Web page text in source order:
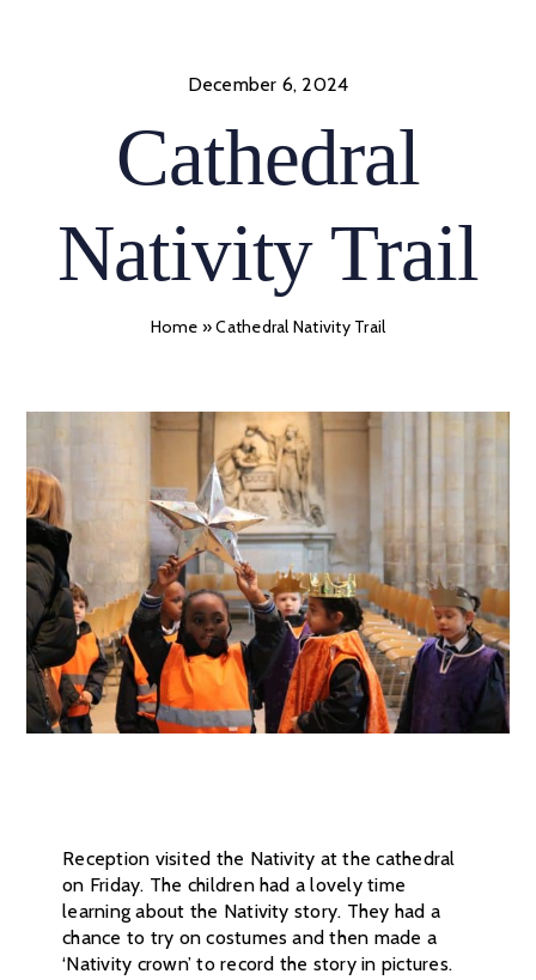
December 6, 2024
Cathedral
Nativity Trail
Home »Cathedral Nativity Trail
Reception visited the Nativity at the cathedral
on Friday. The children had a lovely time
learning about the Nativity story. They had a
chance to try on costumes and then made a
‘Nativity crown’ to record the story in pictures.